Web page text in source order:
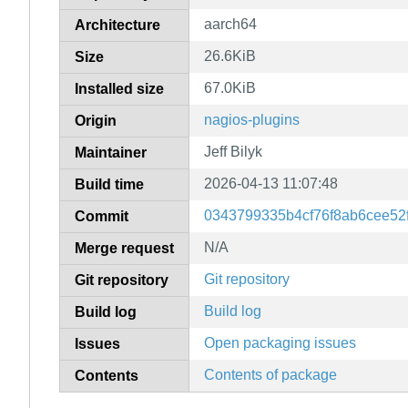
Architecture aarch64
Size 26.6KiB
Installed size 67.0KiB
Origin nagios-plugins
Maintainer Jeff Bilyk
Build time 2026-04-13 11:07:48
Commit
Merge request N/A
Git repository Git repository
Build log Build log
Issues Open packaging issues
Contents Contents of package